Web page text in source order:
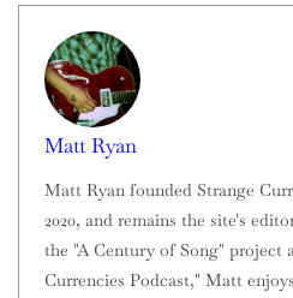
Matt Ryan
Matt Ryan founded Strange
2020, and remains the site's
the "A Century of Song" project
Currencies Podcast," Matt